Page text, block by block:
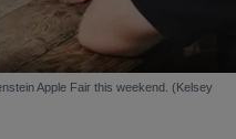
Apple Fair this weekend. (Kelsey